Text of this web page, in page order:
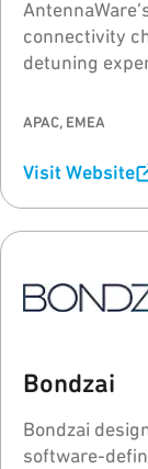
connectivity
detuning
the wireless
APAC, EMEA
Visit Website
Bondzai
Bondzai
software-